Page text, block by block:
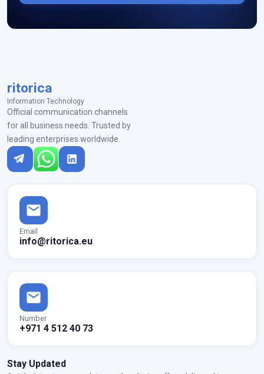
ritorica
Information Technology
Official communication channels
for all business needs. Trusted by
leading enterprises worldwide.
Email
info@ritorica.eu
Number
+971 4 512 40 73
Stay Updated